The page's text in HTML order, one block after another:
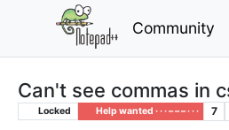
Community
Can't see commas in
Locked Help wanted · · · – – – · · · 7